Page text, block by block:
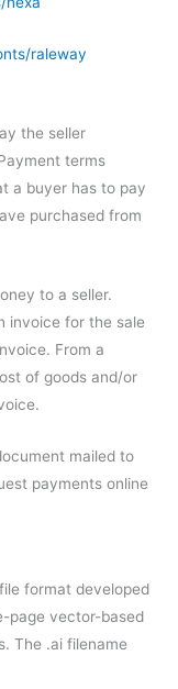
raleway
the seller
terms
a buyer has to pay
purchased from
to a seller.
invoice for the sale
From a
of goods and/or
mailed to
payments online
format developed
page vector-based
The .ai filename